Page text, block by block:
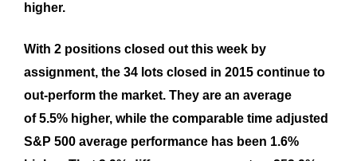
higher.
With 2 positions closed out this week by
assignment, the 34 lots closed in 2015 continue to
out-perform the market. They are an average
of 5.5% higher, while the comparable time adjusted
S&P 500 average performance has been 1.6%